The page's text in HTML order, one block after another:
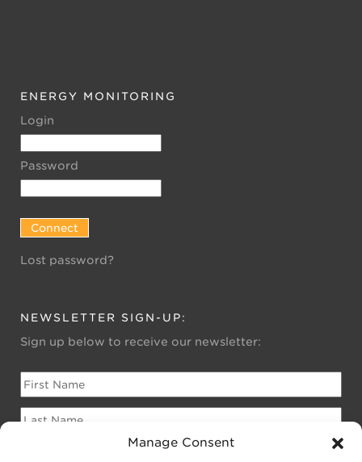
Manage Consent
ENERGY MONITORING
Login
Password
Lost password?
NEWSLETTER SIGN-UP:
Sign up below to receive our newsletter: